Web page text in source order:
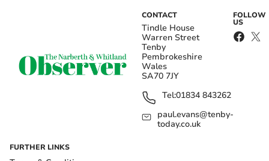
CONTACT
Tindle House
Warren Street
Tenby
Pembrokeshire
Wales
SA70 7JY
Tel:01834 843262
paul.evans@tenby-
today.co.uk
FOLLOW
US
FURTHER LINKS